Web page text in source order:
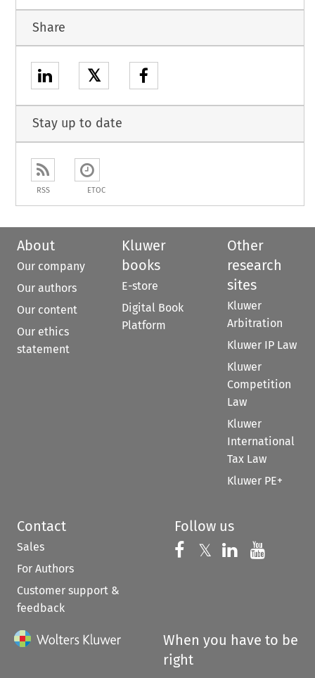
Share
𝕏
Stay up to date
RSS ETOC
About
Our company
Our authors
Our content
Our ethics
statement
Kluwer
books
E-store
Digital Book
Platform
Other
research
sites
Kluwer
Arbitration
Kluwer IP Law
Kluwer
Competition
Law
Kluwer
International
Tax Law
Kluwer PE+
Contact
Sales
For Authors
Customer support &
feedback
Follow us
Follow us on
𝕏 Follow us on
Follow us
When you have to be
right